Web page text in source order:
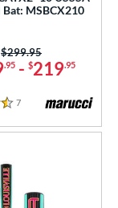
Bat: MSBCX210
.95- $219.95
Price was:
$299.95
7 Reviews